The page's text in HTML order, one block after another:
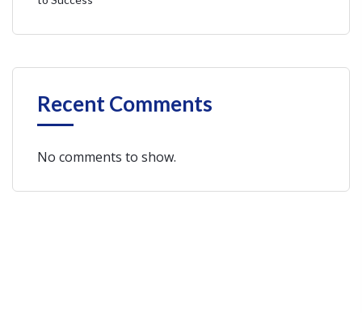
Recent Comments
No comments to show.